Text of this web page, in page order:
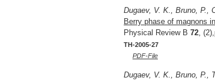
Dugaev, V. K., Bruno, P.,
Berry phase of magnons
Physical Review B 72,
TH-2005-27
PDF-File
Dugaev, V. K., Bruno, P.,